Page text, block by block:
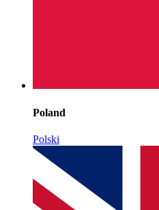
Poland
Polski